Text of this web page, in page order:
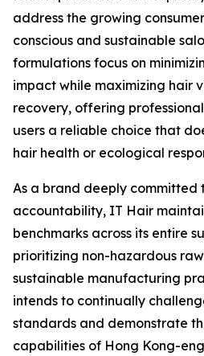
address the growing
conscious and sustainable
formulations focus on
impact while maximizing hair
recovery, offering
users a reliable choice that
hair health or ecological
As a brand deeply committed
accountability, IT Hair
benchmarks across its entire
prioritizing non-hazardous
sustainable manufacturing
intends to continually
standards and demonstrate
capabilities of Hong Kong-